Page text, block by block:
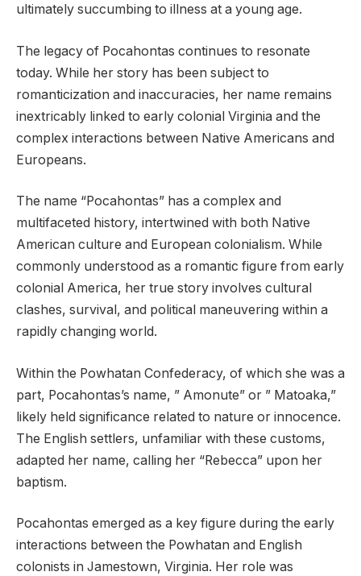
ultimately succumbing to illness at a young age.
The legacy of Pocahontas continues to resonate
today. While her story has been subject to
romanticization and inaccuracies, her name remains
inextricably linked to early colonial Virginia and the
complex interactions between Native Americans and
Europeans.
The name “Pocahontas” has a complex and
multifaceted history, intertwined with both Native
American culture and European colonialism. While
commonly understood as a romantic figure from early
colonial America, her true story involves cultural
clashes, survival, and political maneuvering within a
rapidly changing world.
Within the Powhatan Confederacy, of which she was a
part, Pocahontas’s name, ” Amonute” or ” Matoaka,”
likely held significance related to nature or innocence.
The English settlers, unfamiliar with these customs,
adapted her name, calling her “Rebecca” upon her
baptism.
Pocahontas emerged as a key figure during the early
interactions between the Powhatan and English
colonists in Jamestown, Virginia. Her role was